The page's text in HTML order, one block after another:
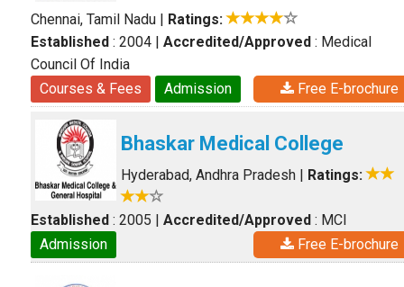
Chennai, Tamil Nadu | Ratings:
Established : 2004 | Accredited/Approved : Medical
Council Of India
Courses & Fees
Admission Free E-brochure
Bhaskar Medical College
Hyderabad, Andhra Pradesh | Ratings:
Established : 2005 | Accredited/Approved : MCI
Admission
Free E-brochure